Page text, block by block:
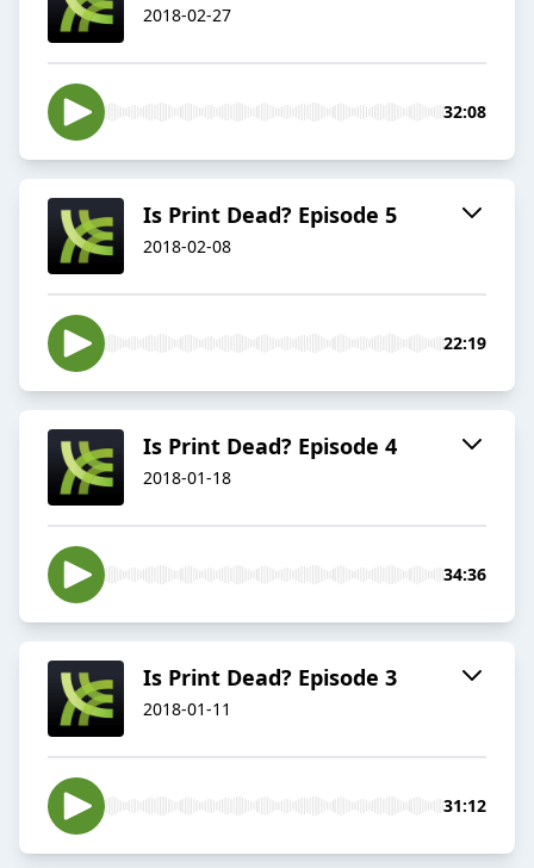
2018-02-27
32:08
Is Print Dead? Episode 5
2018-02-08
22:19
Is Print Dead? Episode 4
2018-01-18
34:36
Is Print Dead? Episode 3
2018-01-11
31:12